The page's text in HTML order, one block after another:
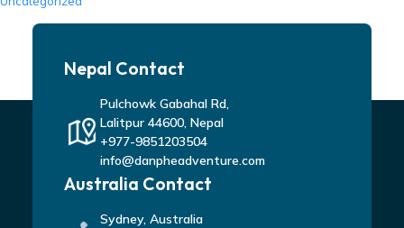
Nepal Contact
Pulchowk Gabahal Rd,
Lalitpur 44600, Nepal
+977-9851203504
info@danpheadventure.com
Australia Contact
Sydney, Australia